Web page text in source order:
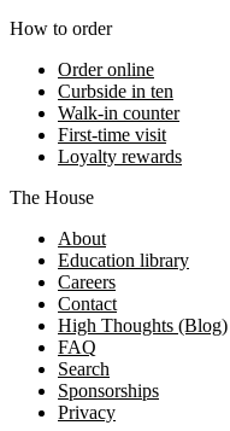
How to order
Order online
Curbside in ten
Walk-in counter
First-time visit
Loyalty rewards
The House
About
Education library
Careers
Contact
High Thoughts (Blog)
FAQ
Search
Sponsorships
Privacy